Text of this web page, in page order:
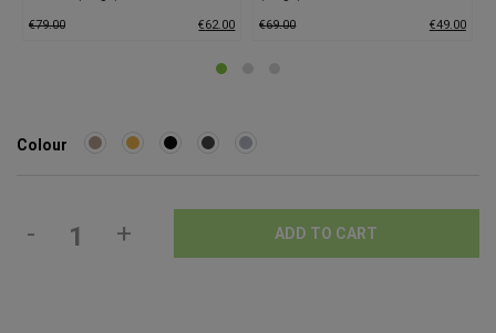
€79.00 €62.00 €69.00 €49.00
Colour
- + ADD TO CART